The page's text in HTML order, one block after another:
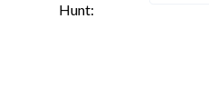
Hunt: